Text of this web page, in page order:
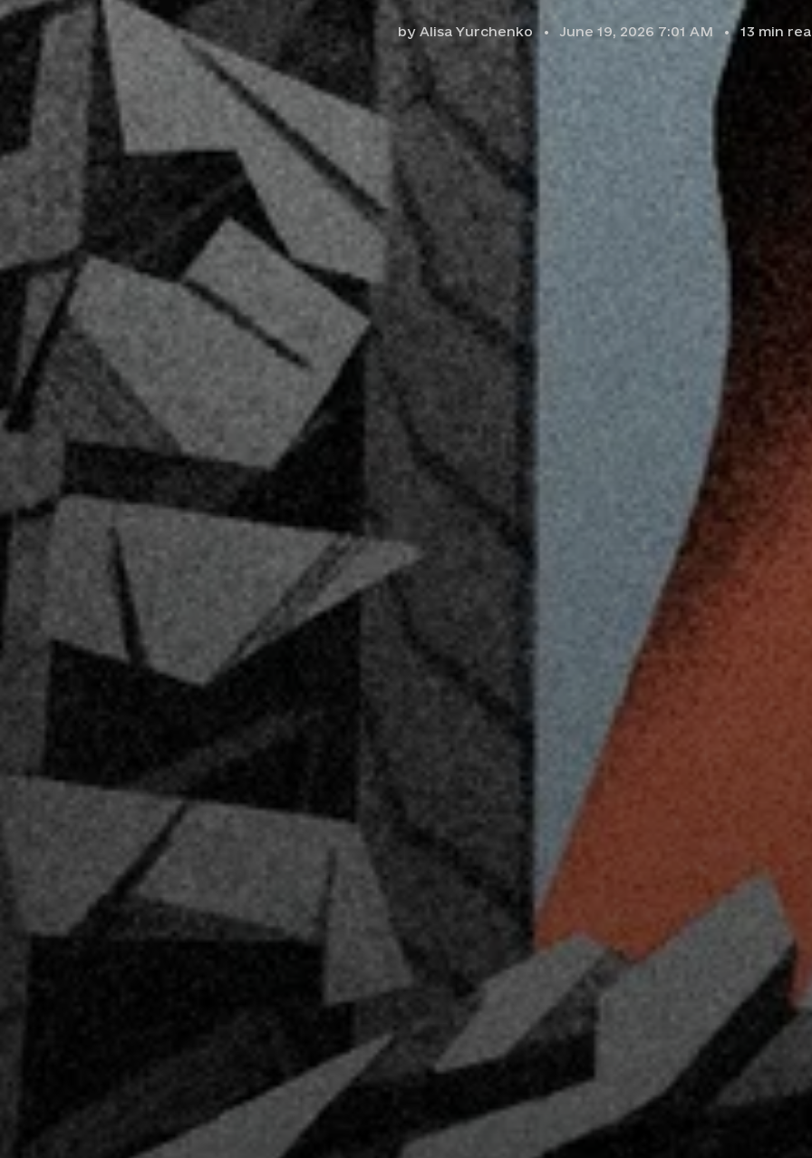
by Alisa Yurchenko June 19, 2026 7:01 AM 13 min